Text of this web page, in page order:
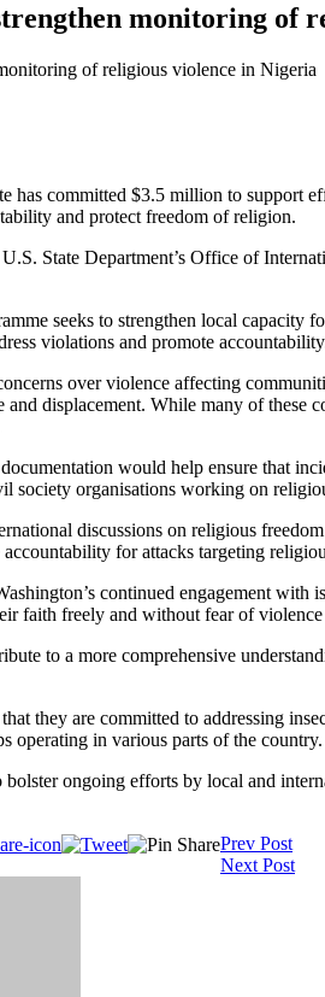
monitoring of
has committed $3.5 million to
and protect freedom of religion.
State Department’s Office of
seeks to strengthen local capacity
violations and promote
over violence affecting
displacement. While many of these
would help ensure that
society organisations working on
discussions on religious
for attacks targeting
continued engagement
faith freely and without fear of
to a more comprehensive
they are committed to addressing
operating in various parts of the country.
ongoing efforts by local and
Prev Post
Next Post